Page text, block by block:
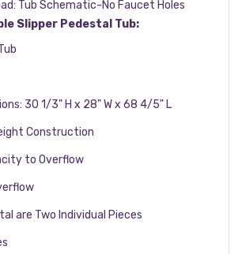
Tub Schematic-No Faucet Holes
Slipper Pedestal Tub:
30 1/3" H x 28" W x 68 4/5" L
Construction
to Overflow
are Two Individual Pieces